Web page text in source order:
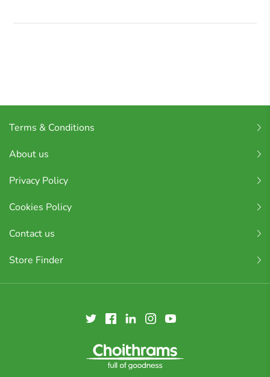
Terms & Conditions
About us
Privacy Policy
Cookies Policy
Contact us
Store Finder